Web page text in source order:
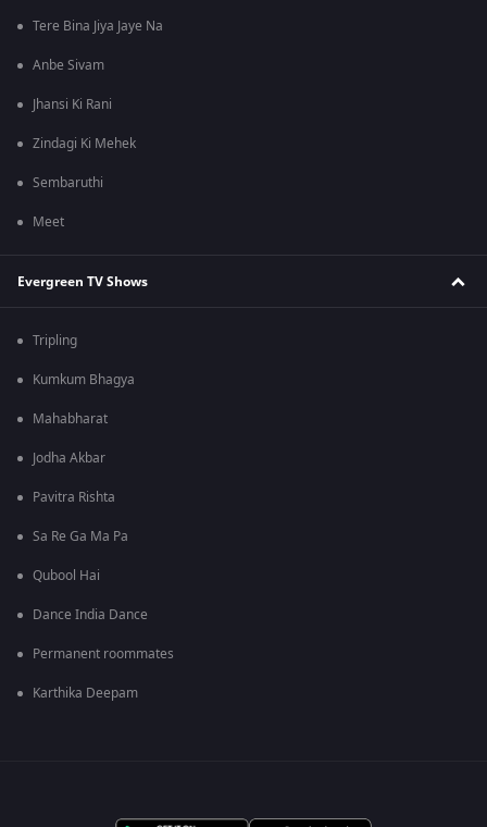
Tere Bina Jiya Jaye Na
Anbe Sivam
Jhansi Ki Rani
Zindagi Ki Mehek
Sembaruthi
Meet
Evergreen TV Shows
Tripling
Kumkum Bhagya
Mahabharat
Jodha Akbar
Pavitra Rishta
Sa Re Ga Ma Pa
Qubool Hai
Dance India Dance
Permanent roommates
Karthika Deepam